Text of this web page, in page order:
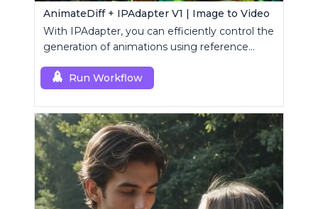
AnimateDiff + IPAdapter V1 | Image to Video
With IPAdapter, you can efficiently control the
generation of animations using reference
Run Workflow